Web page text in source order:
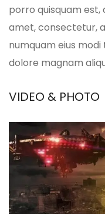
porro quisquam est,
amet, consectetur,
numquam eius
dolore magnam
VIDEO & PHOTO